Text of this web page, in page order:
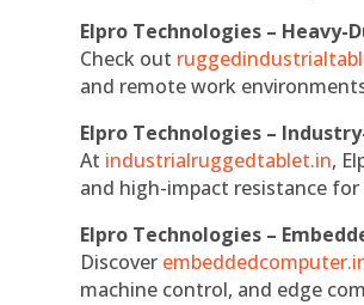
Elpro Technologies –
Check out
and remote work
Elpro Technologies –
At industrialruggedtablet.in,
and high-impact resistance
Elpro Technologies –
Discover
machine control, and edge